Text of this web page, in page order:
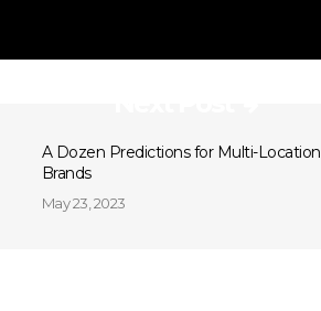
A Dozen Predictions for Multi-Location
Brands
May 23, 2023